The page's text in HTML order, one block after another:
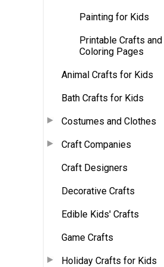
Painting for Kids
Printable Crafts and
Coloring Pages
Animal Crafts for Kids
Bath Crafts for Kids
Costumes and Clothes
Craft Companies
Craft Designers
Decorative Crafts
Edible Kids' Crafts
Game Crafts
Holiday Crafts for Kids